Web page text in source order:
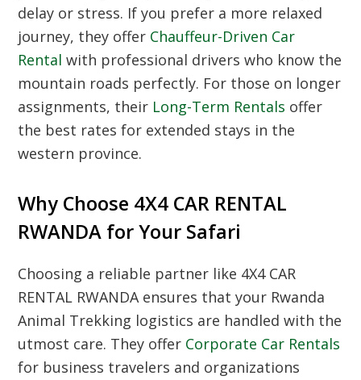
delay or stress. If you prefer a more relaxed
journey, they offer Chauffeur-Driven Car
Rental with professional drivers who know the
mountain roads perfectly. For those on longer
assignments, their Long-Term Rentals offer
the best rates for extended stays in the
western province.
Why Choose 4X4 CAR RENTAL
RWANDA for Your Safari
Choosing a reliable partner like 4X4 CAR
RENTAL RWANDA ensures that your Rwanda
Animal Trekking logistics are handled with the
utmost care. They offer Corporate Car Rentals
for business travelers and organizations